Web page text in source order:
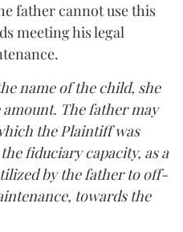
father cannot use this
meeting his legal
name of the child, she
The father may
the Plaintiff was
fiduciary capacity, as a
by the father to off-
towards the